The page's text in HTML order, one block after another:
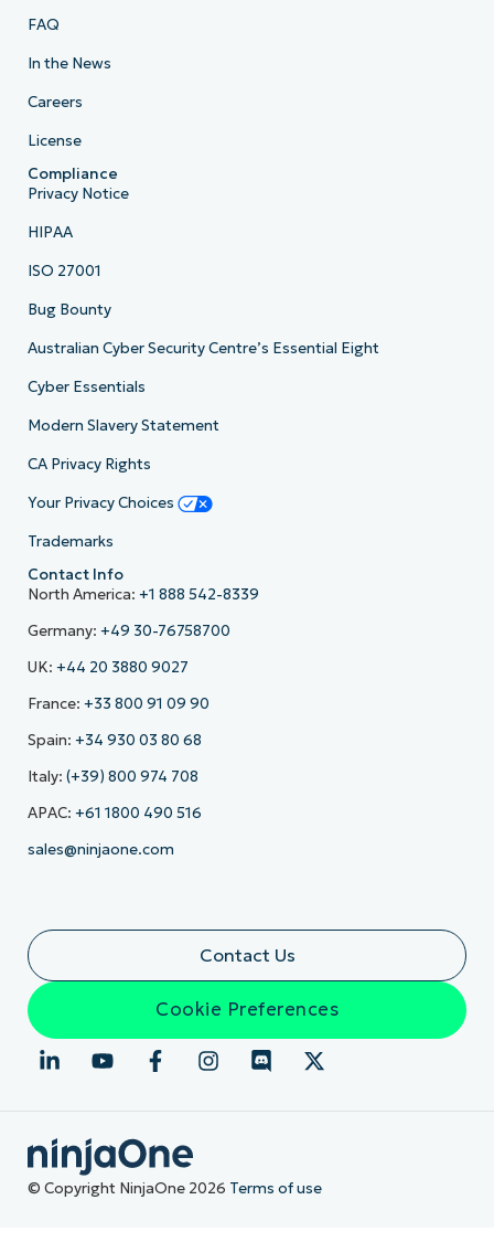
FAQ
In the News
Careers
License
Compliance
Privacy Notice
HIPAA
ISO 27001
Bug Bounty
Australian Cyber Security Centre’s Essential Eight
Cyber Essentials
Modern Slavery Statement
CA Privacy Rights
Your Privacy Choices
Trademarks
Contact Info
North America: +1 888 542-8339
Germany: +49 30-76758700
UK: +44 20 3880 9027
France: +33 800 91 09 90
Spain: +34 930 03 80 68
Italy: (+39) 800 974 708
APAC: +61 1800 490 516
sales@ninjaone.com
Contact Us
Cookie Preferences
© Copyright NinjaOne 2026 Terms of use